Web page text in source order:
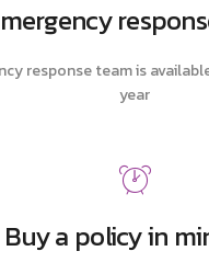
response team is
year
Buy a policy in